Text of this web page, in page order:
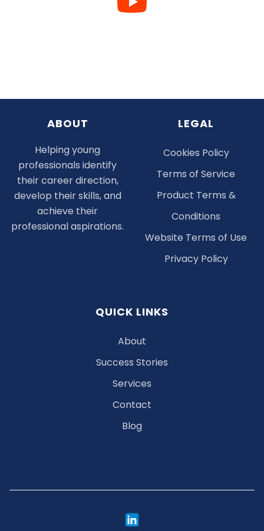
ABOUT
Helping young
professionals identify
their career direction,
develop their skills, and
achieve their
professional aspirations.
LEGAL
Cookies Policy
Terms of Service
Product Terms &
Conditions
Website Terms of Use
Privacy Policy
QUICK LINKS
About
Success Stories
Services
Contact
Blog